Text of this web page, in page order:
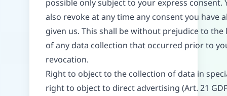
possible only subject to your express consent.
also revoke at any time any consent you have
given us. This shall be without prejudice to the
of any data collection that occurred prior to
revocation.
Right to object to the collection of data in
right to object to direct advertising (Art. 21